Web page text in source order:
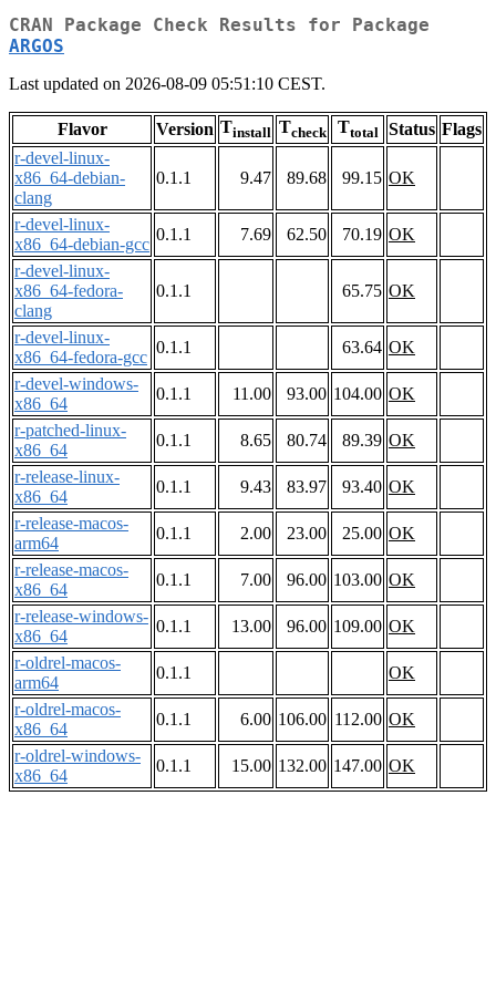
CRAN Package Check Results for Package
ARGOS
Last updated on 2026-08-09 05:51:10 CEST.
Flavor Version Tinstall Tcheck Ttotal Status Flags
r-devel-linux-
x86_64-debian-
clang
0.1.1 9.47 89.68 99.15 OK
r-devel-linux-
x86_64-debian-gcc
0.1.1 7.69 62.50 70.19 OK
r-devel-linux-
x86_64-fedora-
clang
0.1.1 65.75 OK
r-devel-linux-
x86_64-fedora-gcc
0.1.1 63.64 OK
r-devel-windows-
x86_64
0.1.1 11.00 93.00 104.00 OK
r-patched-linux-
x86_64
0.1.1 8.65 80.74 89.39 OK
r-release-linux-
x86_64
0.1.1 9.43 83.97 93.40 OK
r-release-macos-
arm64
0.1.1 2.00 23.00 25.00 OK
r-release-macos-
x86_64
0.1.1 7.00 96.00 103.00 OK
r-release-windows-
x86_64
0.1.1 13.00 96.00 109.00 OK
r-oldrel-macos-
arm64
0.1.1
OK
r-oldrel-macos-
x86_64
0.1.1 6.00 106.00 112.00 OK
r-oldrel-windows-
x86_64
0.1.1 15.00 132.00 147.00 OK